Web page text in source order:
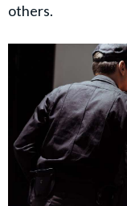
others.